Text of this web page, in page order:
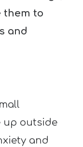
them to
and
up outside
and